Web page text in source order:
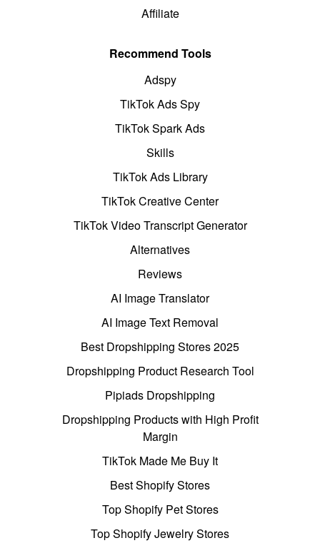
Affiliate
Recommend Tools
Adspy
TikTok Ads Spy
TikTok Spark Ads
Skills
TikTok Ads Library
TikTok Creative Center
TikTok Video Transcript Generator
Alternatives
Reviews
AI Image Translator
AI Image Text Removal
Best Dropshipping Stores 2025
Dropshipping Product Research Tool
Pipiads Dropshipping
Dropshipping Products with High Profit
Margin
TikTok Made Me Buy It
Best Shopify Stores
Top Shopify Pet Stores
Top Shopify Jewelry Stores